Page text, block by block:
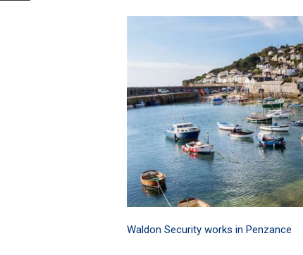
Waldon Security works in Penzance